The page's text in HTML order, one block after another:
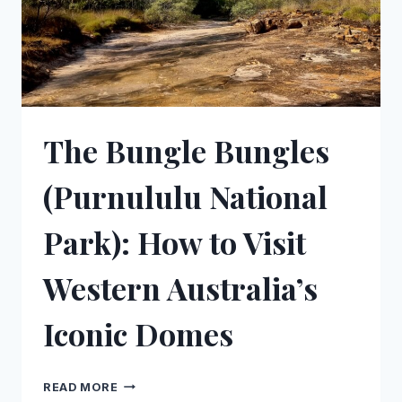
The Bungle Bungles
(Purnululu National
Park): How to Visit
Western Australia’s
Iconic Domes
READ MORE THE